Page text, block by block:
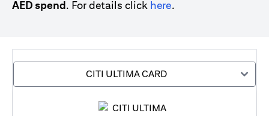
AED spend. For details click here(opens in a new tab)
.
CITI ULTIMA CARD